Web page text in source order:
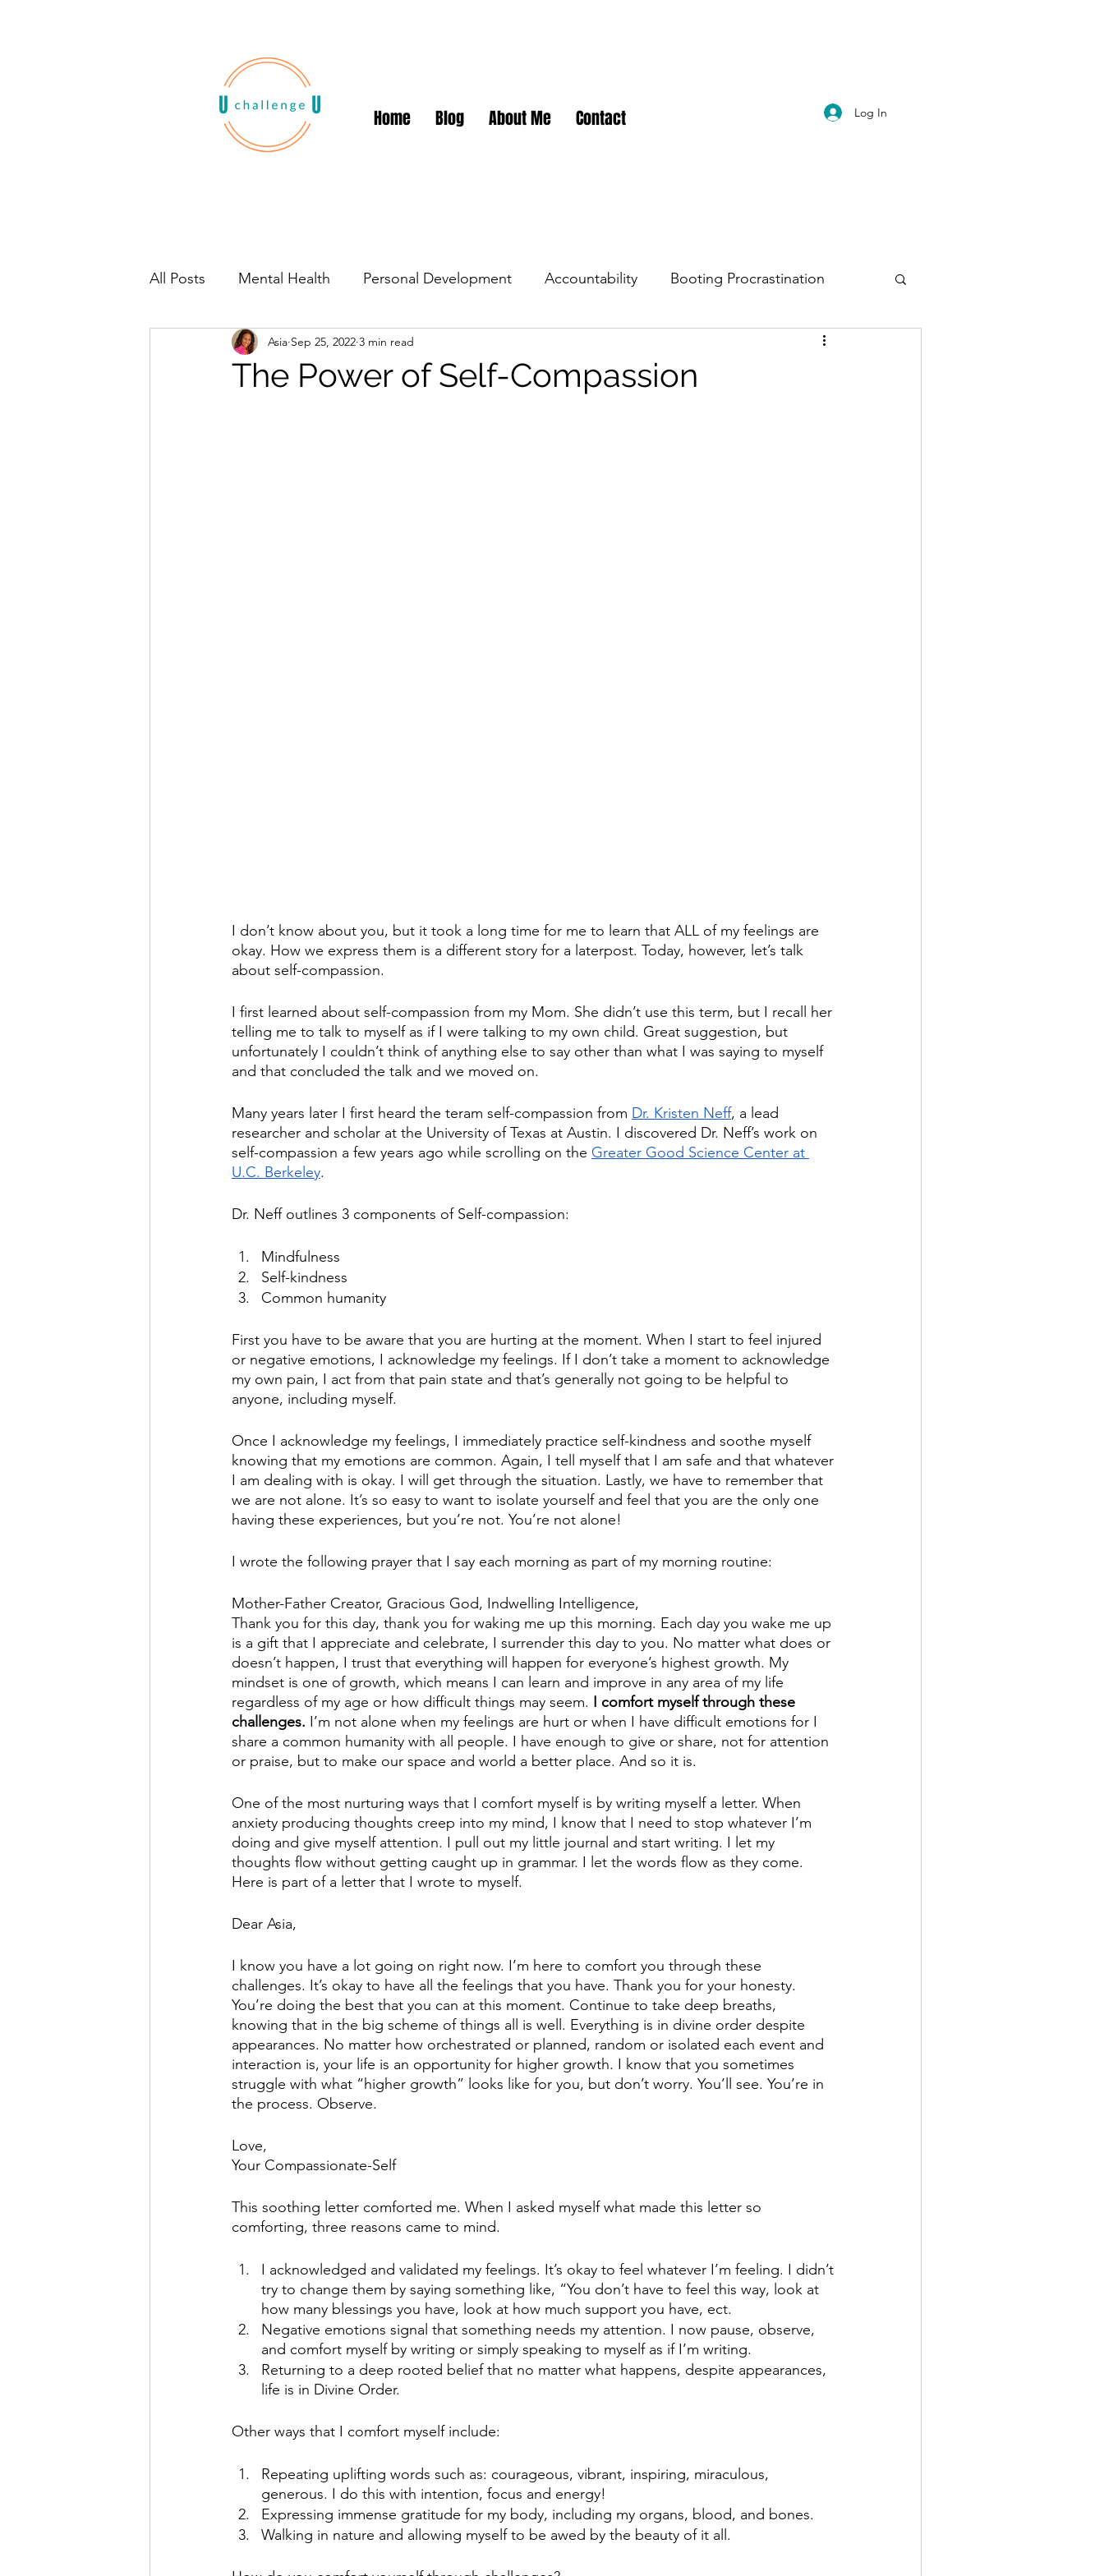
Home Blog About Me Contact Log In
All Posts Mental Health Personal Development Accountability Booting Procrastination
Book Recommendations
The Power of Self-Compassion
Asia Sep 25, 2022 3 min read
I don’t know about you, but it took a long time for me to learn that ALL of my feelings are
okay. How we express them is a different story for a laterpost. Today, however, let’s talk
about self-compassion.
I first learned about self-compassion from my Mom. She didn’t use this term, but I recall her
telling me to talk to myself as if I were talking to my own child. Great suggestion, but
unfortunately I couldn’t think of anything else to say other than what I was saying to myself
and that concluded the talk and we moved on.
Many years later I first heard the teram self-compassion from Dr. Kristen Neff, a lead
researcher and scholar at the University of Texas at Austin. I discovered Dr. Neff’s work on
self-compassion a few years ago while scrolling on the Greater Good Science Center at
U.C. Berkeley.
Dr. Neff outlines 3 components of Self-compassion:
Mindfulness
Self-kindness
Common humanity
First you have to be aware that you are hurting at the moment. When I start to feel injured
or negative emotions, I acknowledge my feelings. If I don’t take a moment to acknowledge
my own pain, I act from that pain state and that’s generally not going to be helpful to
anyone, including myself.
Once I acknowledge my feelings, I immediately practice self-kindness and soothe myself
knowing that my emotions are common. Again, I tell myself that I am safe and that whatever
I am dealing with is okay. I will get through the situation. Lastly, we have to remember that
we are not alone. It’s so easy to want to isolate yourself and feel that you are the only one
having these experiences, but you’re not. You’re not alone!
I wrote the following prayer that I say each morning as part of my morning routine:
Mother-Father Creator, Gracious God, Indwelling Intelligence,
Thank you for this day, thank you for waking me up this morning. Each day you wake me up
is a gift that I appreciate and celebrate, I surrender this day to you. No matter what does or
doesn’t happen, I trust that everything will happen for everyone’s highest growth. My
mindset is one of growth, which means I can learn and improve in any area of my life
regardless of my age or how difficult things may seem. I comfort myself through these
challenges. I’m not alone when my feelings are hurt or when I have difficult emotions for I
share a common humanity with all people. I have enough to give or share, not for attention
or praise, but to make our space and world a better place. And so it is.
One of the most nurturing ways that I comfort myself is by writing myself a letter. When
anxiety producing thoughts creep into my mind, I know that I need to stop whatever I’m
doing and give myself attention. I pull out my little journal and start writing. I let my
thoughts flow without getting caught up in grammar. I let the words flow as they come.
Here is part of a letter that I wrote to myself.
Dear Asia,
I know you have a lot going on right now. I’m here to comfort you through these
challenges. It’s okay to have all the feelings that you have. Thank you for your honesty.
You’re doing the best that you can at this moment. Continue to take deep breaths,
knowing that in the big scheme of things all is well. Everything is in divine order despite
appearances. No matter how orchestrated or planned, random or isolated each event and
interaction is, your life is an opportunity for higher growth. I know that you sometimes
struggle with what “higher growth” looks like for you, but don’t worry. You’ll see. You’re in
the process. Observe.
Love,
Your Compassionate-Self
This soothing letter comforted me. When I asked myself what made this letter so
comforting, three reasons came to mind.
I acknowledged and validated my feelings. It’s okay to feel whatever I’m feeling. I didn’t
try to change them by saying something like, “You don’t have to feel this way, look at
how many blessings you have, look at how much support you have, ect.
Negative emotions signal that something needs my attention. I now pause, observe,
and comfort myself by writing or simply speaking to myself as if I’m writing.
Returning to a deep rooted belief that no matter what happens, despite appearances,
life is in Divine Order.
Other ways that I comfort myself include:
Repeating uplifting words such as: courageous, vibrant, inspiring, miraculous,
generous. I do this with intention, focus and energy!
Expressing immense gratitude for my body, including my organs, blood, and bones.
Walking in nature and allowing myself to be awed by the beauty of it all.